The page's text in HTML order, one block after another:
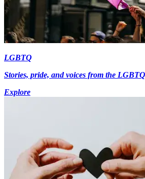
LGBTQ
Stories, pride, and voices from the
Explore